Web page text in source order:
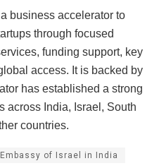
business accelerator to
through focused
funding support, key
access. It is backed by
has established a strong
across India, Israel, South
countries.
Embassy of Israel in India